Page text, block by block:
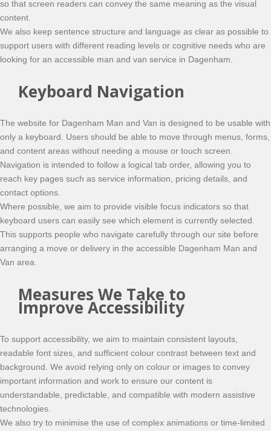
so that screen readers can convey the same meaning as the visual
content.
We also keep sentence structure and language as clear as possible to
support users with different reading levels or cognitive needs who are
looking for an accessible man and van service in Dagenham.
Keyboard Navigation
The website for Dagenham Man and Van is designed to be usable with
only a keyboard. Users should be able to move through menus, forms,
and content areas without needing a mouse or touch screen.
Navigation is intended to follow a logical tab order, allowing you to
reach key pages such as service information, pricing details, and
contact options.
Where possible, we aim to provide visible focus indicators so that
keyboard users can easily see which element is currently selected.
This supports people who navigate carefully through our site before
arranging a move or delivery in the accessible Dagenham Man and
Van area.
Measures We Take to
Improve Accessibility
To support accessibility, we aim to maintain consistent layouts,
readable font sizes, and sufficient colour contrast between text and
background. We avoid relying only on colour or images to convey
important information and work to ensure our content is
understandable, predictable, and compatible with modern assistive
technologies.
We also try to minimise the use of complex animations or time-limited